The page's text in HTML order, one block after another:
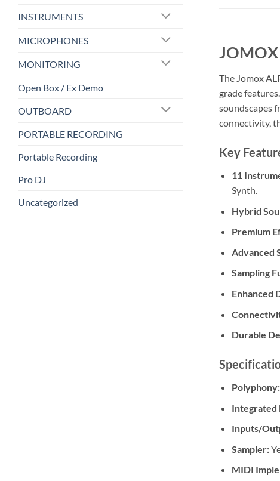
INSTRUMENTS
MICROPHONES
MONITORING
Open Box / Ex Demo
OUTBOARD
PORTABLE RECORDING
Portable Recording
Pro DJ
Uncategorized
The Jomox
grade
soundscapes
connectivity,
Key
11
Synth.
Hybrid
Premium
Advanced
Sampling
Enhanced
Durable
Polyphony:
Integrated
Inputs/
Sampler:
MIDI